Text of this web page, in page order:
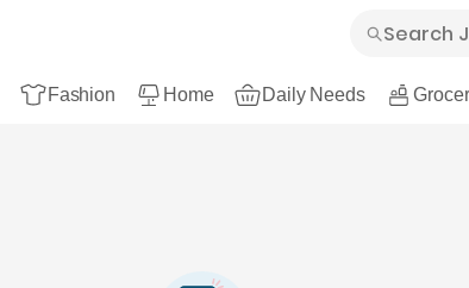
Fashion Home Daily Needs